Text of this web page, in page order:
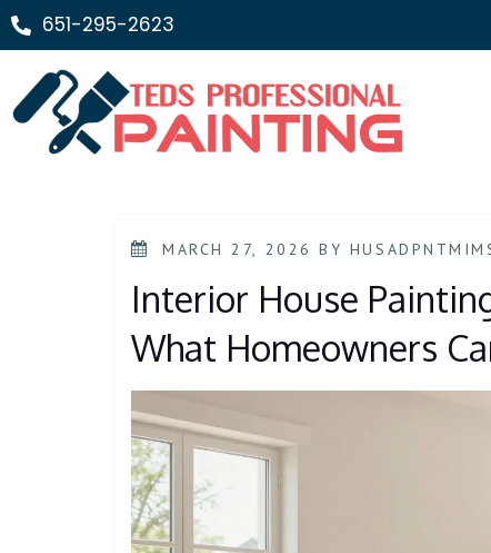
651-295-2623
MARCH 27, 2026 BY
Interior House
What Homeowners